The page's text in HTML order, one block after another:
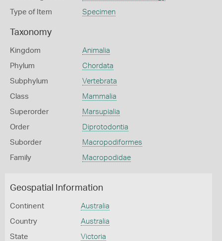
Type of Item Specimen
Taxonomy
Kingdom Animalia
Phylum Chordata
Subphylum Vertebrata
Class Mammalia
Superorder Marsupialia
Order Diprotodontia
Suborder Macropodiformes
Family Macropodidae
Geospatial Information
Continent Australia
Country Australia
State Victoria